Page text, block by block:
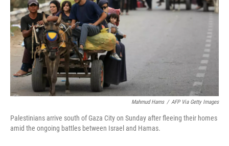
Mahmud Hams / AFP Via Getty Images
Palestinians arrive south of Gaza City on Sunday after fleeing their homes
amid the ongoing battles between Israel and Hamas.